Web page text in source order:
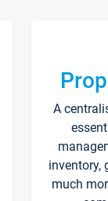
A
inventory,
much